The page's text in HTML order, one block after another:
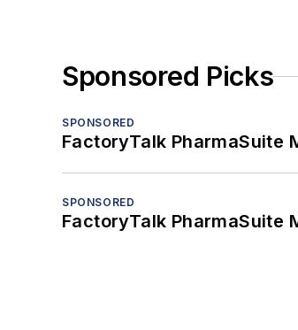
Sponsored Picks
SPONSORED
FactoryTalk PharmaSuite
SPONSORED
FactoryTalk PharmaSuite